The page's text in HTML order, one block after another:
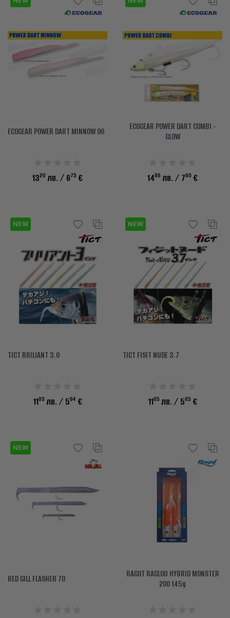
ECOGEAR POWER DART MINNOW 90
1320 лв. / 675 €
ECOGEAR POWER DART COMBI -
GLOW
1486 лв. / 760 €
NEW
TICT BRILIANT 3.0
1103 лв. / 564 €
NEW
TICT FISIT NUDE 3.7
1105 лв. / 565 €
NEW
RED GILL FLASHER 70
RAGOT RAGLOU HYBRID MONSTER
200 145g